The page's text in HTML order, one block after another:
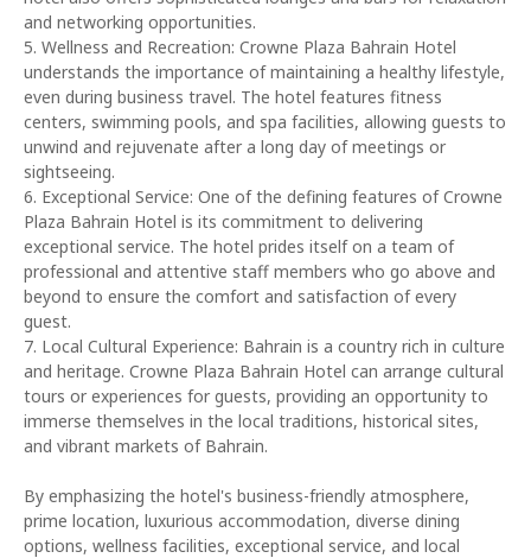
and networking opportunities.
5. Wellness and Recreation: Crowne Plaza Bahrain Hotel
understands the importance of maintaining a healthy lifestyle,
even during business travel. The hotel features fitness
centers, swimming pools, and spa facilities, allowing guests to
unwind and rejuvenate after a long day of meetings or
sightseeing.
6. Exceptional Service: One of the defining features of Crowne
Plaza Bahrain Hotel is its commitment to delivering
exceptional service. The hotel prides itself on a team of
professional and attentive staff members who go above and
beyond to ensure the comfort and satisfaction of every
guest.
7. Local Cultural Experience: Bahrain is a country rich in culture
and heritage. Crowne Plaza Bahrain Hotel can arrange cultural
tours or experiences for guests, providing an opportunity to
immerse themselves in the local traditions, historical sites,
and vibrant markets of Bahrain.
By emphasizing the hotel's business-friendly atmosphere,
prime location, luxurious accommodation, diverse dining
options, wellness facilities, exceptional service, and local